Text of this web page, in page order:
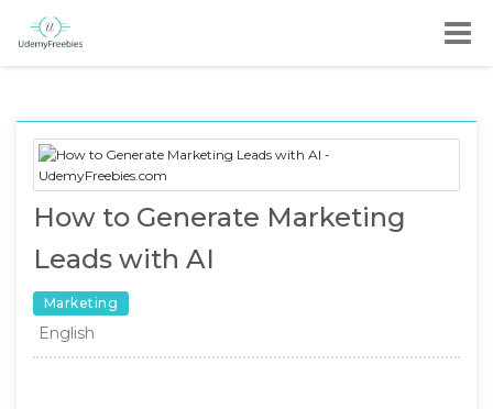
How to Generate Marketing
Leads with AI
Marketing
English